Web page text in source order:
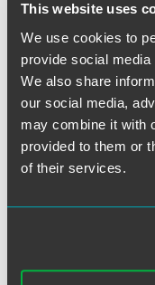
This website uses
We use cookies to
provide social
We also share
our social media,
may combine it with
provided to them or
of their services.
Read the Full
作者